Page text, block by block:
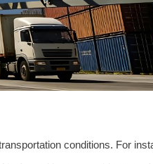
conditions. For